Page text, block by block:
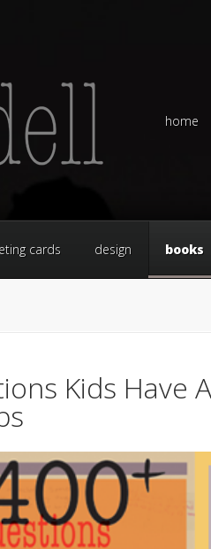
home
cards design books
Kids Have